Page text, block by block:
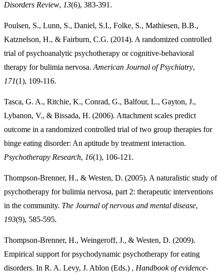
Disorders Review, 13(6), 383-391.
Poulsen, S., Lunn, S., Daniel, S.I., Folke, S., Mathiesen, B.B.,
Katznelson, H., & Fairburn, C.G. (2014). A randomized controlled
trial of psychoanalytic psychotherapy or cognitive-behavioral
therapy for bulimia nervosa. American Journal of Psychiatry,
171(1), 109-116.
Tasca, G. A., Ritchie, K., Conrad, G., Balfour, L., Gayton, J.,
Lybanon, V., & Bissada, H. (2006). Attachment scales predict
outcome in a randomized controlled trial of two group therapies for
binge eating disorder: An aptitude by treatment interaction.
Psychotherapy Research, 16(1), 106-121.
Thompson-Brenner, H., & Westen, D. (2005). A naturalistic study of
psychotherapy for bulimia nervosa, part 2: therapeutic interventions
in the community. The Journal of nervous and mental disease,
193(9), 585-595.
Thompson-Brenner, H., Weingeroff, J., & Westen, D. (2009).
Empirical support for psychodynamic psychotherapy for eating
disorders. In R. A. Levy, J. Ablon (Eds.) , Handbook of evidence-